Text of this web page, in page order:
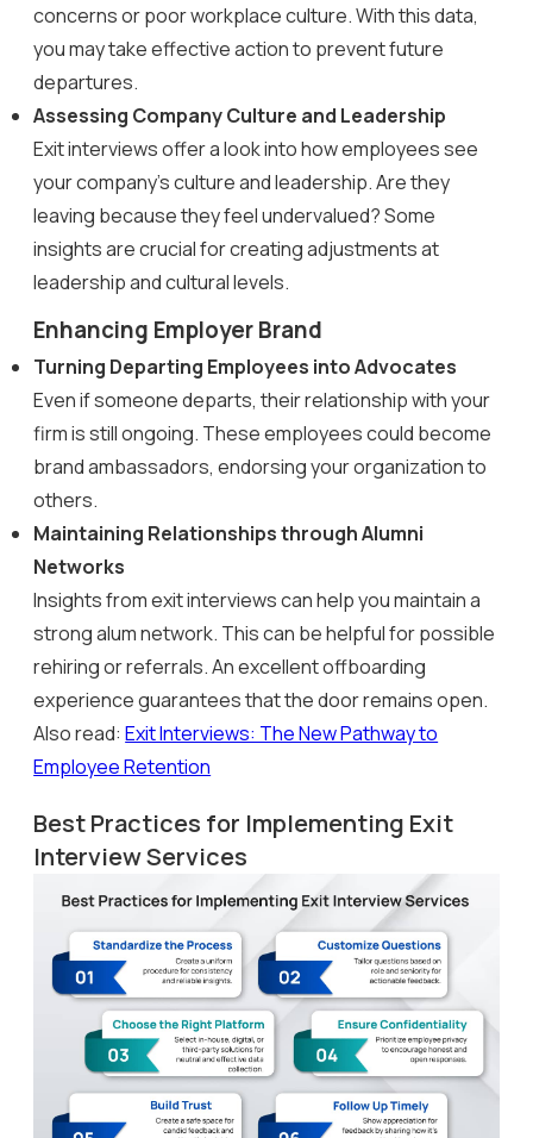
concerns or poor workplace culture. With this data,
you may take effective action to prevent future
departures.
Assessing Company Culture and Leadership
Exit interviews offer a look into how employees see
your company’s culture and leadership. Are they
leaving because they feel undervalued? Some
insights are crucial for creating adjustments at
leadership and cultural levels.
Enhancing Employer Brand
Turning Departing Employees into Advocates
Even if someone departs, their relationship with your
firm is still ongoing. These employees could become
brand ambassadors, endorsing your organization to
others.
Maintaining Relationships through Alumni
Networks
Insights from exit interviews can help you maintain a
strong alum network. This can be helpful for possible
rehiring or referrals. An excellent offboarding
experience guarantees that the door remains open.
Also read:Exit Interviews: The New Pathway to
Employee Retention
Best Practices for Implementing Exit
Interview Services